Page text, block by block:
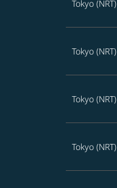
Tokyo (NRT)
Tokyo (NRT)
Tokyo (NRT)
Tokyo (NRT)